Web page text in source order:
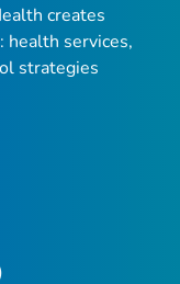
creates
health services,
strategies